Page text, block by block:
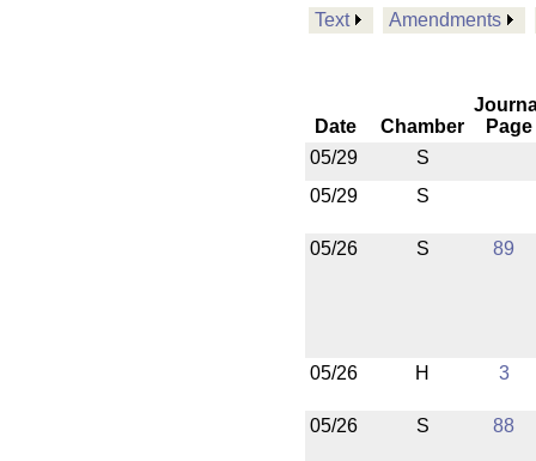
Text Amendments
Date Chamber
Page
05/29
S
05/29
S
05/26 S 89
05/26 H 3
05/26 S 88